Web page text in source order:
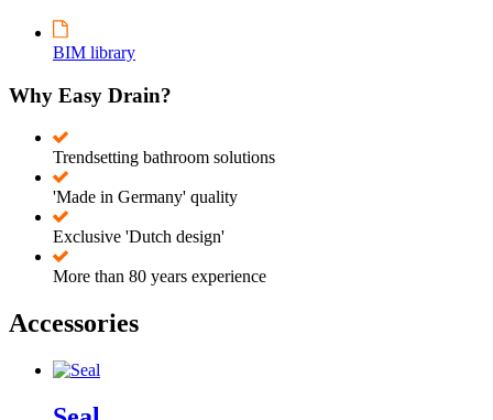
BIM library
Why Easy Drain?
Trendsetting bathroom solutions
'Made in Germany' quality
Exclusive 'Dutch design'
More than 80 years experience
Accessories